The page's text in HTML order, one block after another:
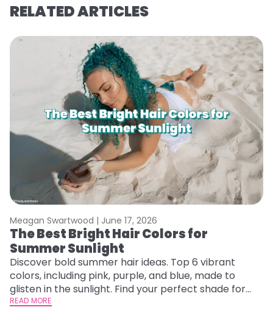
RELATED ARTICLES
Meagan Swartwood | June 17, 2026
The Best Bright Hair Colors for
Summer Sunlight
Discover bold summer hair ideas. Top 6 vibrant
colors, including pink, purple, and blue, made to
glisten in the sunlight. Find your perfect shade for
summer.
READ MORE